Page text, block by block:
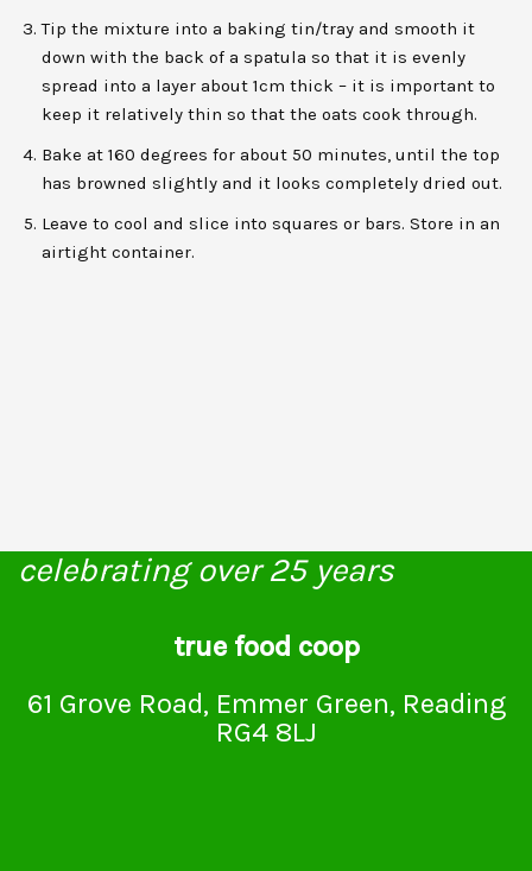
Tip the mixture into a baking tin/tray and smooth it
down with the back of a spatula so that it is evenly
spread into a layer about 1cm thick – it is important to
keep it relatively thin so that the oats cook through.
Bake at 160 degrees for about 50 minutes, until the top
has browned slightly and it looks completely dried out.
Leave to cool and slice into squares or bars. Store in an
airtight container.
celebrating over 25 years
true food coop
61 Grove Road, Emmer Green, Reading
RG4 8LJ